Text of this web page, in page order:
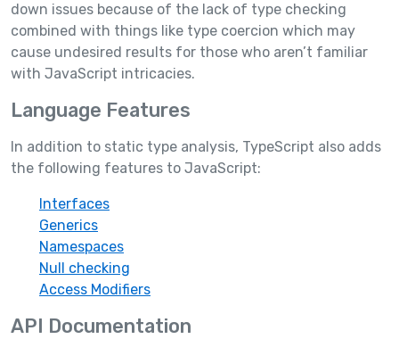
down issues because of the lack of type checking
combined with things like type coercion which may
cause undesired results for those who aren’t familiar
with JavaScript intricacies.
Language Features
In addition to static type analysis, TypeScript also adds
the following features to JavaScript:
Interfaces
Generics
Namespaces
Null checking
Access Modifiers
API Documentation